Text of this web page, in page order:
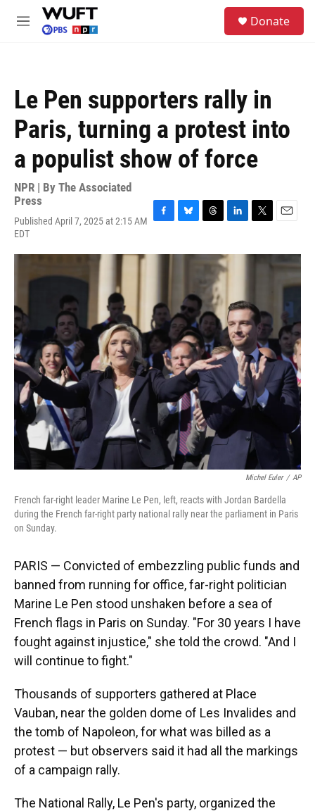
Skip to main content
M
Donate
Le Pen supporters rally in
Paris, turning a protest into
a populist show of force
NPR | By The Associated
Press
Published April 7, 2025 at 2:15 AM
EDT
c
o
k
u
y
r
e
d
s
n
k
I
n
i
r
a
Michel Euler / AP
French far-right leader Marine Le Pen, left, reacts with Jordan Bardella
during the French far-right party national rally near the parliament in Paris
on Sunday.
PARIS — Convicted of embezzling public funds and
banned from running for office, far-right politician
Marine Le Pen stood unshaken before a sea of
French flags in Paris on Sunday. "For 30 years I have
fought against injustice," she told the crowd. "And I
will continue to fight."
Thousands of supporters gathered at Place
Vauban, near the golden dome of Les Invalides and
the tomb of Napoleon, for what was billed as a
protest — but observers said it had all the markings
of a campaign rally.
The National Rally, Le Pen's party, organized the